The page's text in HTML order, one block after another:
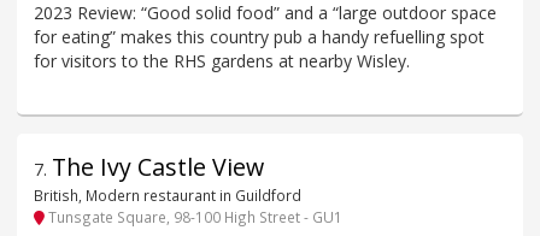
2023 Review: “Good solid food” and a “large outdoor space
for eating” makes this country pub a handy refuelling spot
for visitors to the RHS gardens at nearby Wisley.
7. The Ivy Castle View
British, Modern restaurant in Guildford
Tunsgate Square, 98-100 High Street - GU1